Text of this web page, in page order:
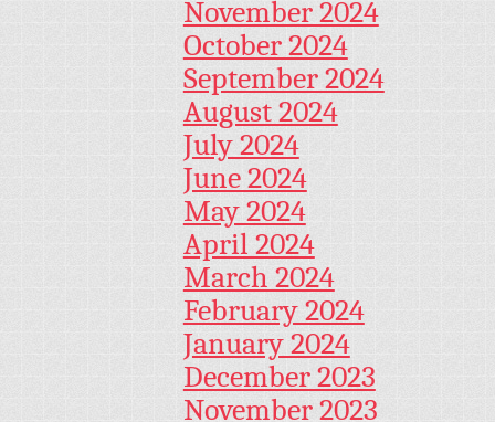
November 2024
October 2024
September 2024
August 2024
July 2024
June 2024
May 2024
April 2024
March 2024
February 2024
January 2024
December 2023
November 2023